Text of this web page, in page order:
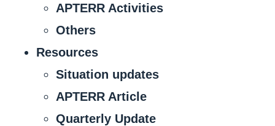
APTERR Activities
Others
Resources
Situation updates
APTERR Article
Quarterly Update